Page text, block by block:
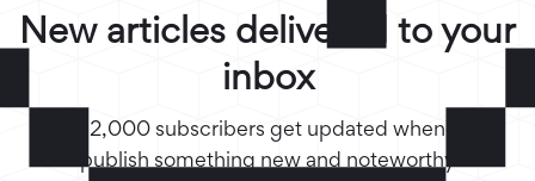
New articles delivered to your
inbox
Over 2,000 subscribers get updated whenever I
publish something new and noteworthy